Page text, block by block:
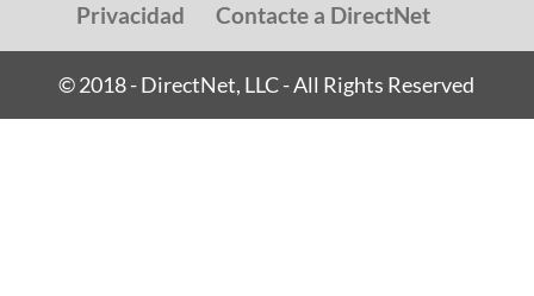
Privacidad
Contacte a DirectNet
© 2018 - DirectNet, LLC - All Rights Reserved